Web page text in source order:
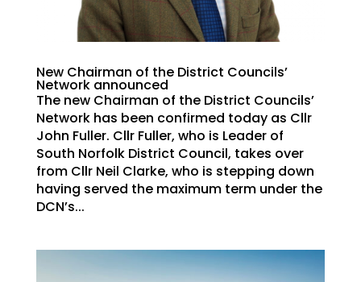
New Chairman of the District Councils’
Network announced
The new Chairman of the District Councils’
Network has been confirmed today as Cllr
John Fuller. Cllr Fuller, who is Leader of
South Norfolk District Council, takes over
from Cllr Neil Clarke, who is stepping down
having served the maximum term under the
DCN’s...